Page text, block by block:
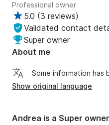
Professional owner
5.0 (3 reviews)
Validated contact
Super owner
About me
Some information has
Show original language
Andrea is a Super owner